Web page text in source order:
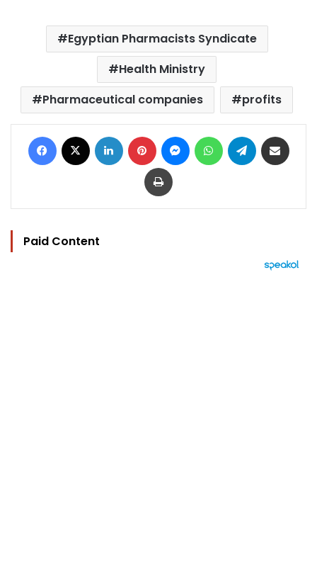
Egyptian Pharmacists Syndicate
Health Ministry
Pharmaceutical companies
profits
Facebook LinkedIn Pinterest MessengerWhatsAppTelegram
Print
Paid Content